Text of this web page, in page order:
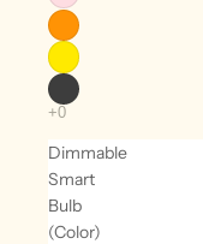
Dimmable
Smart
Bulb
(Color)